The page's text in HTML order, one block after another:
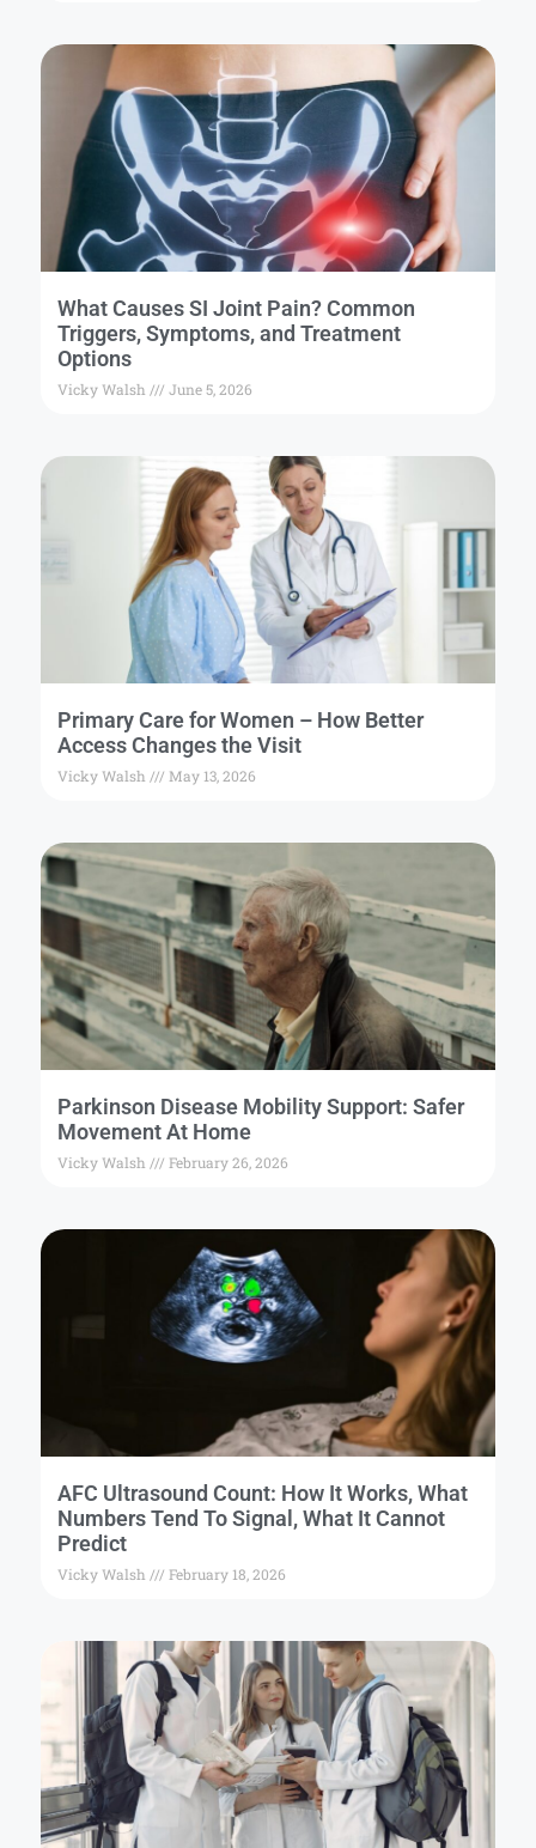
What Causes SI Joint Pain? Common
Triggers, Symptoms, and Treatment
Options
Vicky Walsh June 5, 2026
Primary Care for Women – How Better
Access Changes the Visit
Vicky Walsh May 13, 2026
Parkinson Disease Mobility Support: Safer
Movement At Home
Vicky Walsh February 26, 2026
AFC Ultrasound Count: How It Works, What
Numbers Tend To Signal, What It Cannot
Predict
Vicky Walsh February 18, 2026